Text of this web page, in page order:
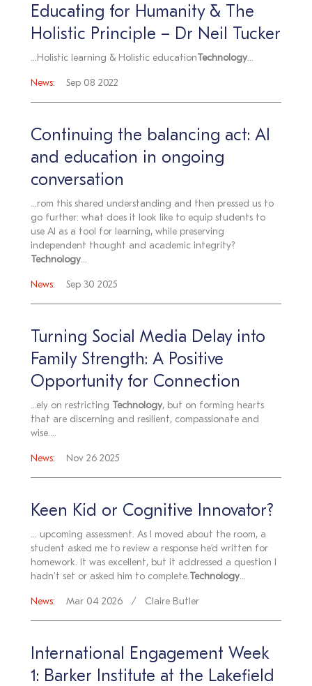
Educating for Humanity & The
Holistic Principle – Dr Neil Tucker
...Holistic learning & Holistic education Technology...
News: Sep 08 2022
Continuing the balancing act: AI
and education in ongoing
conversation
...rom this shared understanding and then pressed us to
go further: what does it look like to equip students to
use AI as a tool for learning, while preserving
independent thought and academic integrity?
Technology...
News: Sep 30 2025
Turning Social Media Delay into
Family Strength: A Positive
Opportunity for Connection
...ely on restricting Technology, but on forming hearts
that are discerning and resilient, compassionate and
wise....
News: Nov 26 2025
Keen Kid or Cognitive Innovator?
... upcoming assessment. As I moved about the room, a
student asked me to review a response he’d written for
homework. It was excellent, but it addressed a question I
hadn't set or asked him to complete. Technology...
News: Mar 04 2026 Claire Butler
International Engagement Week
1: Barker Institute at the Lakefield